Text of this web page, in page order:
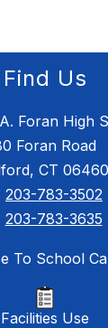
Find Us
Foran High
Foran Road
CT 06460
203-783-3502
203-783-3635
To School
Facilities Use